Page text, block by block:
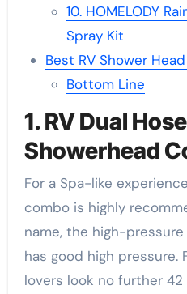
10. HOMELODY
Spray Kit
Best RV Shower
Bottom Line
1. RV Dual
Showerhead
For a Spa-like
combo is highly
name, the high-
has good high pressure.
lovers look no further